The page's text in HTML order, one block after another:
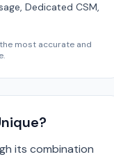
Dedicated CSM,
most accurate and
its combination